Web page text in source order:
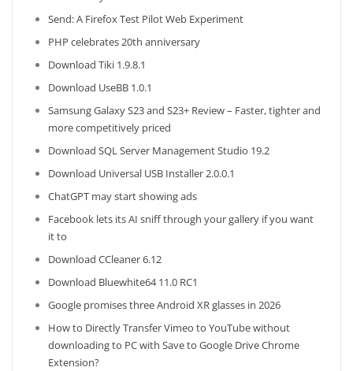
Send: A Firefox Test Pilot Web Experiment
PHP celebrates 20th anniversary
Download Tiki 1.9.8.1
Download UseBB 1.0.1
Samsung Galaxy S23 and S23+ Review – Faster, tighter and
more competitively priced
Download SQL Server Management Studio 19.2
Download Universal USB Installer 2.0.0.1
ChatGPT may start showing ads
Facebook lets its AI sniff through your gallery if you want
it to
Download CCleaner 6.12
Download Bluewhite64 11.0 RC1
Google promises three Android XR glasses in 2026
How to Directly Transfer Vimeo to YouTube without
downloading to PC with Save to Google Drive Chrome
Extension?